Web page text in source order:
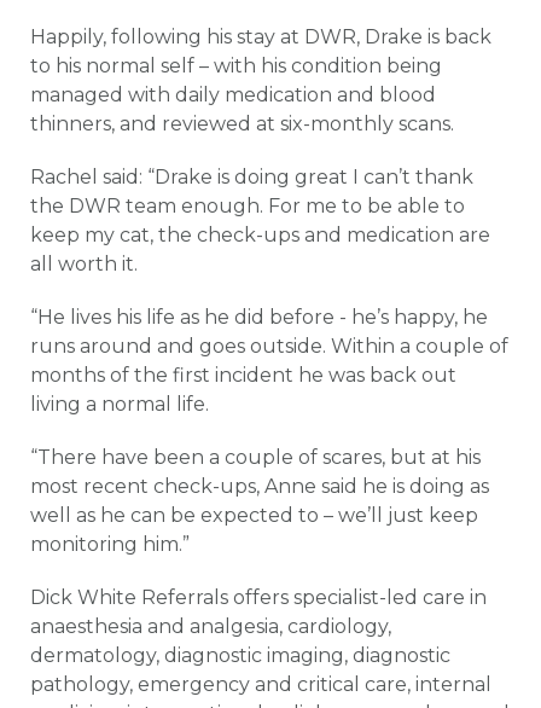
Happily, following his stay at DWR, Drake is back
to his normal self – with his condition being
managed with daily medication and blood
thinners, and reviewed at six-monthly scans.
Rachel said: “Drake is doing great I can’t thank
the DWR team enough. For me to be able to
keep my cat, the check-ups and medication are
all worth it.
“He lives his life as he did before - he’s happy, he
runs around and goes outside. Within a couple of
months of the first incident he was back out
living a normal life.
“There have been a couple of scares, but at his
most recent check-ups, Anne said he is doing as
well as he can be expected to – we’ll just keep
monitoring him.”
Dick White Referrals offers specialist-led care in
anaesthesia and analgesia, cardiology,
dermatology, diagnostic imaging, diagnostic
pathology, emergency and critical care, internal